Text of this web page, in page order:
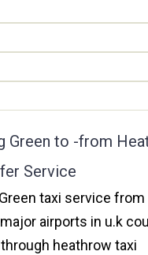
Green to -from
Service
taxi service
airports in u.k
heathrow taxi